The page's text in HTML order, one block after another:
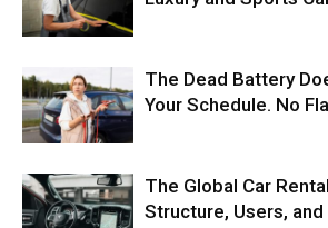
The Dead Battery
Your Schedule. No
The Global Car
Structure, Users,